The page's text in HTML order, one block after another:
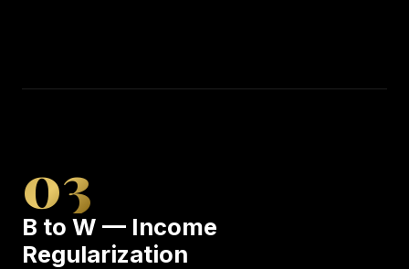
03
B to W — Income
Regularization